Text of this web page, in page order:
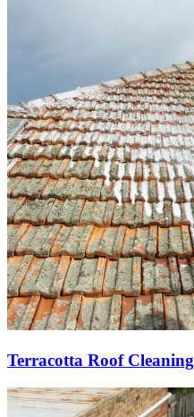
Terracotta Roof Cleaning